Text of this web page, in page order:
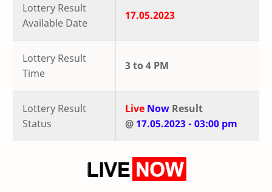
Lottery Result
Available Date
17.05.2023
Lottery Result
Time
3 to 4 PM
Lottery Result
Status
Live Now Result
@ 17.05.2023 - 03:00 pm